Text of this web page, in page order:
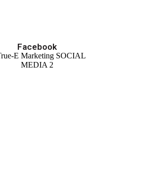
Facebook